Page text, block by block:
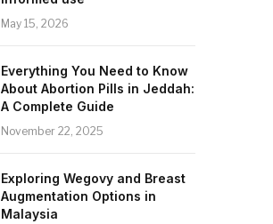
May 15, 2026
Everything You Need to Know
About Abortion Pills in Jeddah:
A Complete Guide
November 22, 2025
Exploring Wegovy and Breast
Augmentation Options in
Malaysia